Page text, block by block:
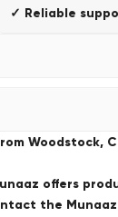
✓ Reliable
Woodstock,
offers
the